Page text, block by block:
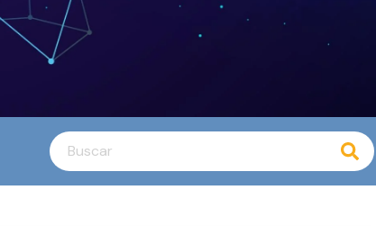
Esto es un campo de búsqueda con una
No hay sugerencias porque el campo de